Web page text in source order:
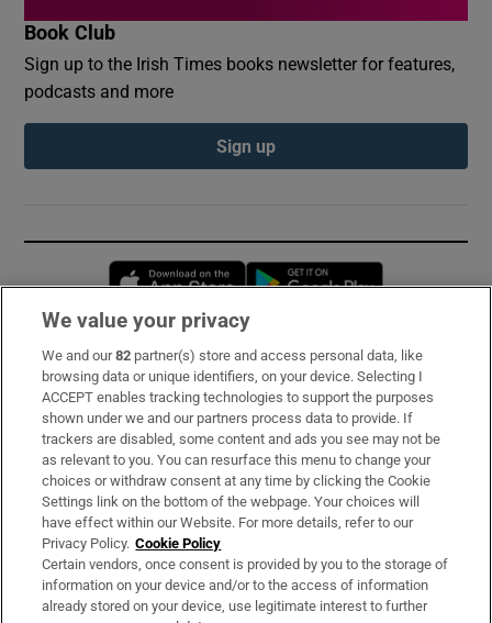
Book Club
Sign up to the Irish Times books newsletter for features,
podcasts and more
Sign up
Opens in new window
Subscribe
Support
About Us
Irish Times Products & Services
OUR PARTNERS:
We value your privacy
We and our82 partner(s) store and access personal data, like
browsing data or unique identifiers, on your device. Selecting I
ACCEPT enables tracking technologies to support the purposes
shown under we and our partners process data to provide. If
trackers are disabled, some content and ads you see may not be
as relevant to you. You can resurface this menu to change your
choices or withdraw consent at any time by clicking the Cookie
Settings link on the bottom of the webpage. Your choices will
have effect within our Website. For more details, refer to our
Privacy Policy. Cookie Policy
Certain vendors, once consent is provided by you to the storage of
information on your device and/or to the access of information
already stored on your device, use legitimate interest to further